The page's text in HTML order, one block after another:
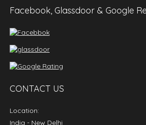
Facebook, Glassdoor & Google
CONTACT US
Location:
India - New Delhi